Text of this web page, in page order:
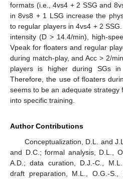
formats (i.e., 4vs4 + 2 SSG and
in 8vs8 + 1 LSG increase the
to regular players in 4vs4 + 2
intensity (D > 14.4/min), high-
Vpeak for floaters and regular
during match-play, and Acc > 2/
players is higher during SGs in
Therefore, the use of floaters
seems to be an adequate strategy
into specific training.
Author Contributions
Conceptualization, D.L. and
and D.C.; formal analysis, D.L.,
A.D.; data curation, D.J.-C.,
draft preparation, M.L., O.G.-